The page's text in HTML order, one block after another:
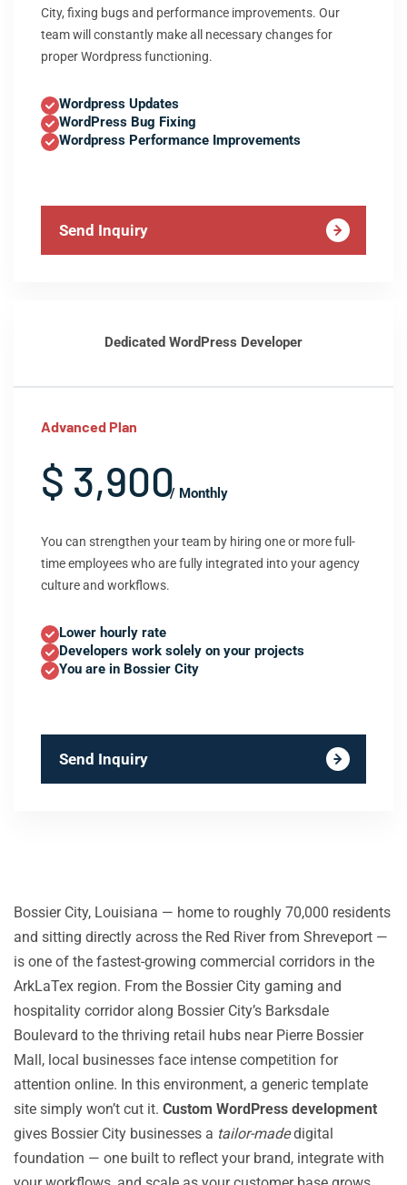
City, fixing bugs and performance improvements. Our
team will constantly make all necessary changes for
proper Wordpress functioning.
Wordpress Updates
WordPress Bug Fixing
Wordpress Performance Improvements
Send Inquiry
Dedicated WordPress Developer
Advanced Plan
$ 3,900/ Monthly
You can strengthen your team by hiring one or more full-
time employees who are fully integrated into your agency
culture and workflows.
Lower hourly rate
Developers work solely on your projects
You are in Bossier City
Send Inquiry
Bossier City, Louisiana — home to roughly 70,000 residents
and sitting directly across the Red River from Shreveport —
is one of the fastest-growing commercial corridors in the
ArkLaTex region. From the Bossier City gaming and
hospitality corridor along Bossier City’s Barksdale
Boulevard to the thriving retail hubs near Pierre Bossier
Mall, local businesses face intense competition for
attention online. In this environment, a generic template
site simply won’t cut it. Custom WordPress development
gives Bossier City businesses a tailor-madedigital
foundation — one built to reflect your brand, integrate with